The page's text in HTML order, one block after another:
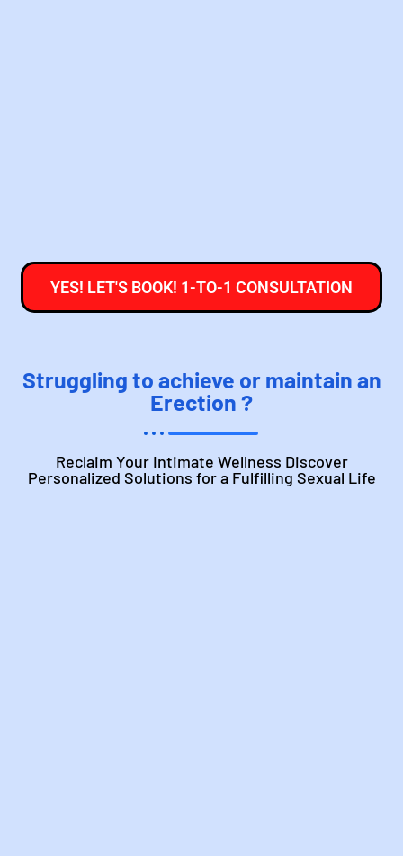
YES! LET'S BOOK! 1-TO-1 CONSULTATION
Struggling to achieve or maintain an
Erection ?
Reclaim Your Intimate Wellness Discover
Personalized Solutions for a Fulfilling Sexual Life